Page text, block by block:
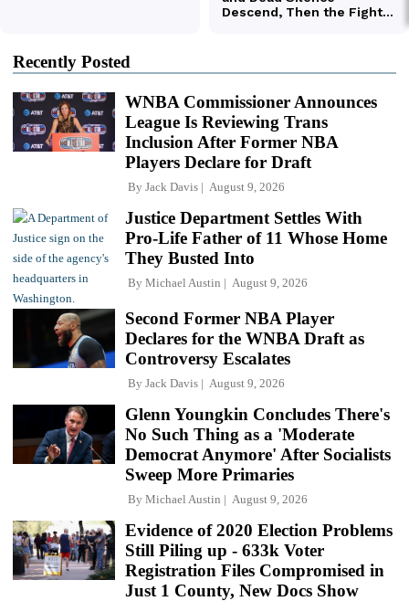
Recently Posted
WNBA Commissioner Announces
League Is Reviewing Trans
Inclusion After Former NBA
Players Declare for Draft
By Jack Davis August 9, 2026
Justice Department Settles With
Pro-Life Father of 11 Whose Home
They Busted Into
By Michael Austin August 9, 2026
Second Former NBA Player
Declares for the WNBA Draft as
Controversy Escalates
By Jack Davis August 9, 2026
Glenn Youngkin Concludes There's
No Such Thing as a 'Moderate
Democrat Anymore' After Socialists
Sweep More Primaries
By Michael Austin August 9, 2026
Evidence of 2020 Election Problems
Still Piling up - 633k Voter
Registration Files Compromised in
Just 1 County, New Docs Show